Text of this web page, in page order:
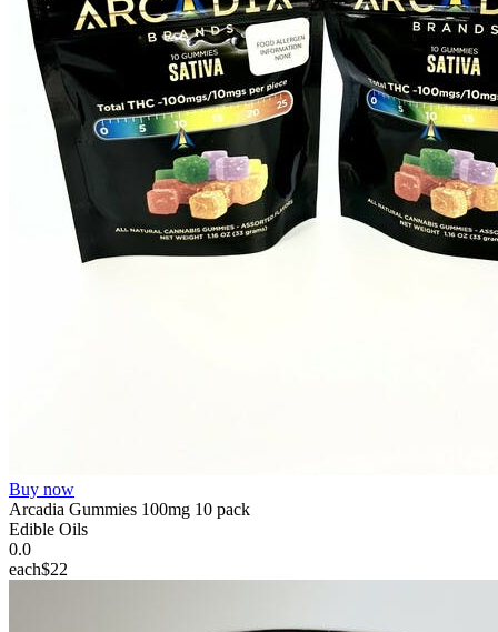
Buy now
Arcadia Gummies 100mg 10 pack
Edible Oils
0.0
each$22